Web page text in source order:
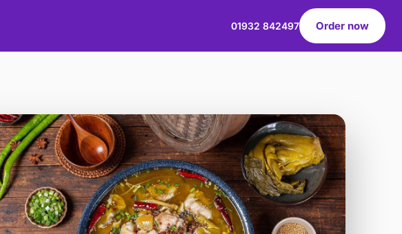
01932 842497 Order now